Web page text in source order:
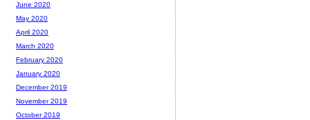
June 2020
May 2020
April 2020
March 2020
February 2020
January 2020
December 2019
November 2019
October 2019